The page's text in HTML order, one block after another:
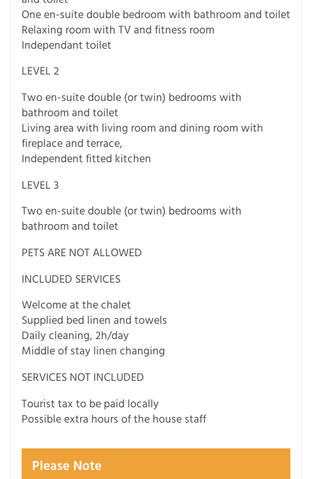
One en-suite double bedroom with bathroom and toilet
Relaxing room with TV and fitness room
Independant toilet
LEVEL 2
Two en-suite double (or twin) bedrooms with
bathroom and toilet
Living area with living room and dining room with
fireplace and terrace,
Independent fitted kitchen
LEVEL 3
Two en-suite double (or twin) bedrooms with
bathroom and toilet
PETS ARE NOT ALLOWED
INCLUDED SERVICES
Welcome at the chalet
Supplied bed linen and towels
Daily cleaning, 2h/day
Middle of stay linen changing
SERVICES NOT INCLUDED
Tourist tax to be paid locally
Possible extra hours of the house staff
Please Note